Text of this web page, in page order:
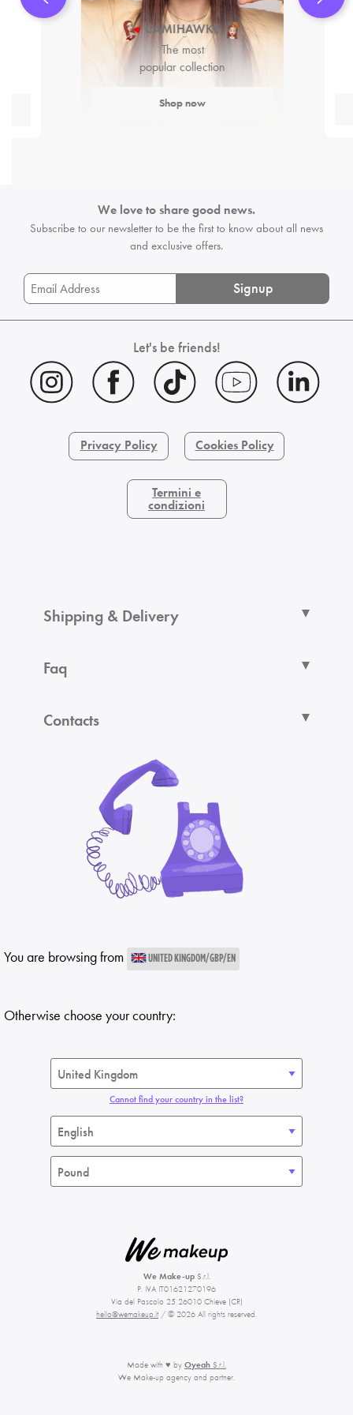
CAMIHAWKE
The most
popular collection
Shop now
We love to share good news.
Subscribe to our newsletter to be the firstto know about all news
and exclusive offers.
Signup
Let's be friends!
Privacy Policy Cookies Policy
Termini e
condizioni
Shipping & Delivery
Faq
Contacts
You are browsing from UNITED KINGDOM/GBP/EN
Otherwise choose your country:
Cannot find your country in the list?
We Make-upS.r.l.
P. IVA IT01621270196
Via del Pascolo 25 26010 Chieve (CR)
hello@wemakeup.it / © 2026 All rights reserved.
Made with ♥ by Oyeah S.r.l.
We Make-up agency and partner.